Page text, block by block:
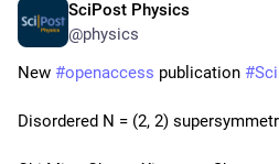
SciPost Physics
@physics
New #openaccess publication #
Disordered N = (2, 2)